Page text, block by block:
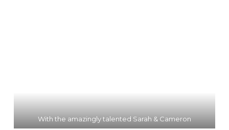
With the amazingly talented Sarah & Cameron